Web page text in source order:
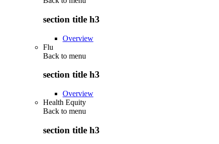
section title h3
Overview
Flu
Back to menu
section title h3
Overview
Health Equity
Back to menu
section title h3